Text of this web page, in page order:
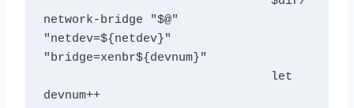
network-bridge "$@"
"netdev=${netdev}"
"bridge=xenbr${devnum}"
devnum++